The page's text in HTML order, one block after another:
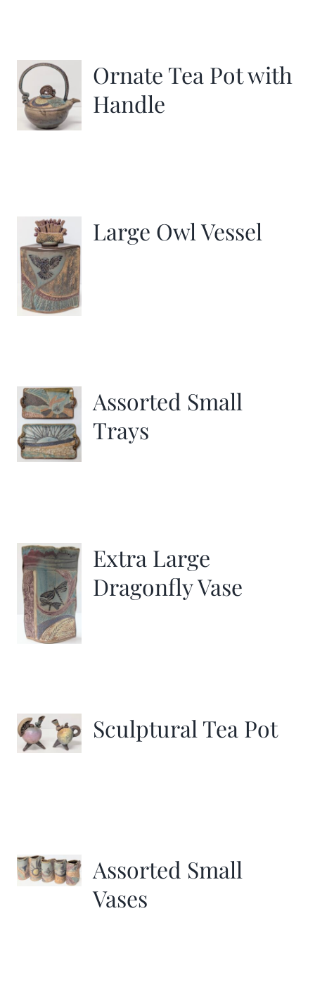
Ornate Tea Pot with
Handle
Large Owl Vessel
Assorted Small
Trays
Extra Large
Dragonfly Vase
Sculptural Tea Pot
Assorted Small
Vases